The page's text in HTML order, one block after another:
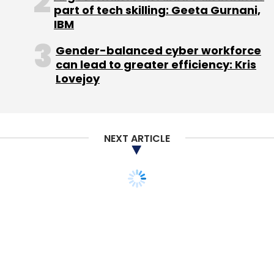
part of tech skilling: Geeta Gurnani,
IBM
Gender-balanced cyber workforce
can lead to greater efficiency: Kris
Lovejoy
NEXT ARTICLE